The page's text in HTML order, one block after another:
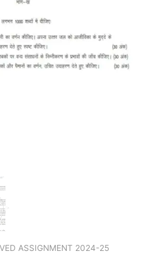
ASSIGNMENT 2024-25